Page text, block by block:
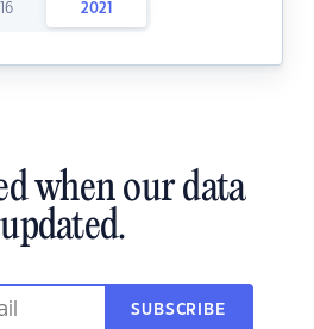
2021
when our data
SUBSCRIBE